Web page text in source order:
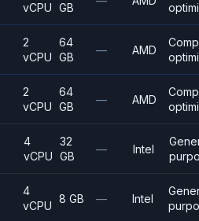
vCPU
GB
2
vCPU
64
GB
— AMD
2
vCPU
64
GB
— AMD
4
vCPU
32
GB
— Intel
4
vCPU
8 GB — Intel